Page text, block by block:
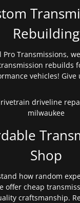
Rebuilding
Pro Transmissions,
rebuilds
vehicles! Give
Shop
how random
offer cheap
craftsmanship.